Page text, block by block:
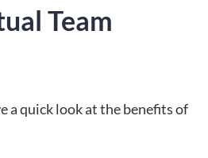
Team
a quick look at the benefits of